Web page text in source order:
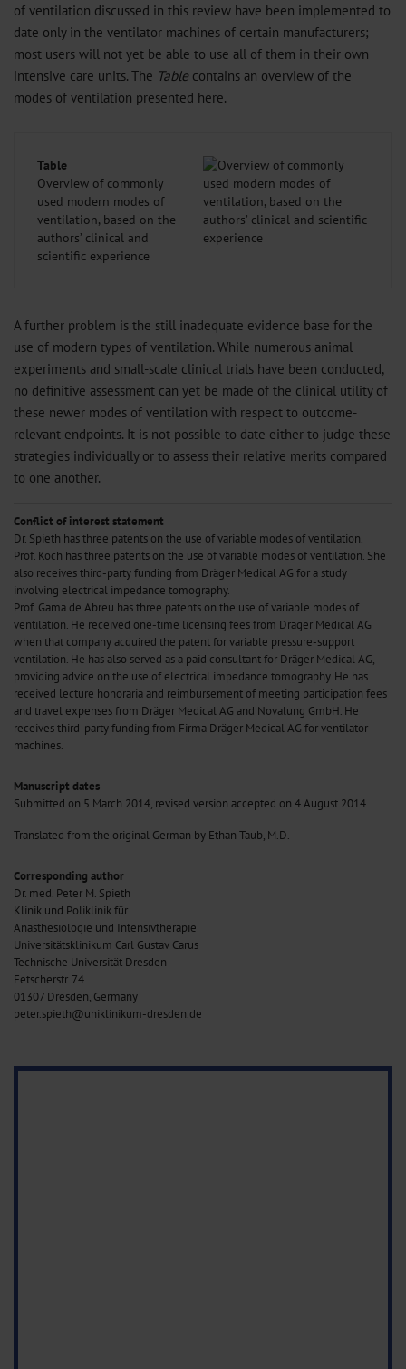
of ventilation discussed in this review have been implemented to
date only in the ventilator machines of certain manufacturers;
most users will not yet be able to use all of them in their own
intensive care units. The Table contains an overview of the
modes of ventilation presented here.
Table
Overview of commonly
used modern modes of
ventilation, based on the
authors’ clinical and
scientific experience
A further problem is the still inadequate evidence base for the
use of modern types of ventilation. While numerous animal
experiments and small-scale clinical trials have been conducted,
no definitive assessment can yet be made of the clinical utility of
these newer modes of ventilation with respect to outcome-
relevant endpoints. It is not possible to date either to judge these
strategies individually or to assess their relative merits compared
to one another.
Conflict of interest statement
Dr. Spieth has three patents on the use of variable modes of ventilation.
Prof. Koch has three patents on the use of variable modes of ventilation. She
also receives third-party funding from Dräger Medical AG for a study
involving electrical impedance tomography.
Prof. Gama de Abreu has three patents on the use of variable modes of
ventilation. He received one-time licensing fees from Dräger Medical AG
when that company acquired the patent for variable pressure-support
ventilation. He has also served as a paid consultant for Dräger Medical AG,
providing advice on the use of electrical impedance tomography. He has
received lecture honoraria and reimbursement of meeting participation fees
and travel expenses from Dräger Medical AG and Novalung GmbH. He
receives third-party funding from Firma Dräger Medical AG for ventilator
machines.
Manuscript dates
Submitted on 5 March 2014, revised version accepted on 4 August 2014.
Translated from the original German by Ethan Taub, M.D.
Corresponding author
Dr. med. Peter M. Spieth
Klinik und Poliklinik für
Anästhesiologie und Intensivtherapie
Universitätsklinikum Carl Gustav Carus
Technische Universität Dresden
Fetscherstr. 74
01307 Dresden, Germany
peter.spieth@uniklinikum-dresden.de